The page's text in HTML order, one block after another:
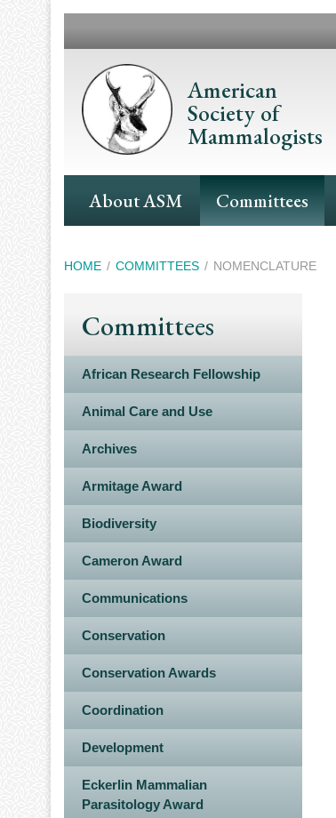
American
Society of
Mammalogists
Main
Navigation
About ASM Committees
Breadcrumb
HOME COMMITTEES NOMENCLATURE
Committees
African Research Fellowship
Animal Care and Use
Archives
Armitage Award
Biodiversity
Cameron Award
Communications
Conservation
Conservation Awards
Coordination
Development
Eckerlin Mammalian
Parasitology Award